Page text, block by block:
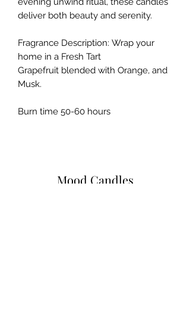
deliver both beauty and serenity.
Fragrance Description: Wrap your
home in a Fresh Tart
Grapefruit blended with Orange, and
Musk.
Burn time 50-60 hours
Mood Candles